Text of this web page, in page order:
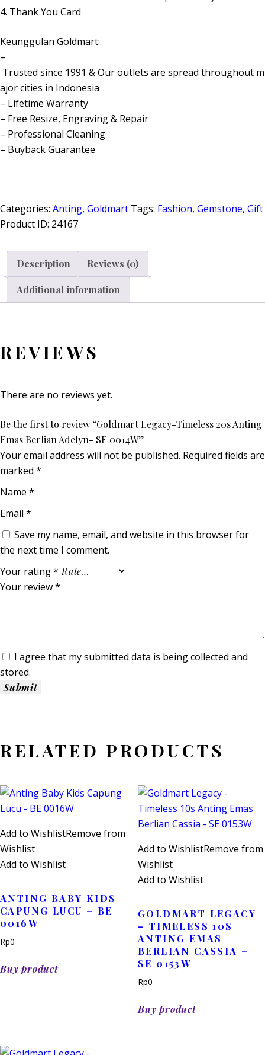
4. Thank You Card
Keunggulan Goldmart:
–
Trusted since 1991 & Our outlets are spread throughout m
ajor cities in Indonesia
– Lifetime Warranty
– Free Resize, Engraving & Repair
– Professional Cleaning
– Buyback Guarantee
Categories: Anting, Goldmart Tags: Fashion, Gemstone, Gift
Product ID: 24167
Description Reviews (0)
Additional information
REVIEWS
There are no reviews yet.
Be the first to review “Goldmart Legacy-Timeless 20s Anting
Emas Berlian Adelyn- SE 0014W”
Your email address will not be published. Required fields are
marked *
Name *
Email *
Save my name, email, and website in this browser for
the next time I comment.
Your rating*
Your review*
I agree that my submitted data is being collected and
stored.
RELATED PRODUCTS
Add to WishlistRemove from
Wishlist
Add to Wishlist
ANTING BABY KIDS
CAPUNG LUCU – BE
0016W
Rp0
Buy product
Add to WishlistRemove from
Wishlist
Add to Wishlist
GOLDMART LEGACY
– TIMELESS 10S
ANTING EMAS
BERLIAN CASSIA –
SE 0153W
Rp0
Buy product